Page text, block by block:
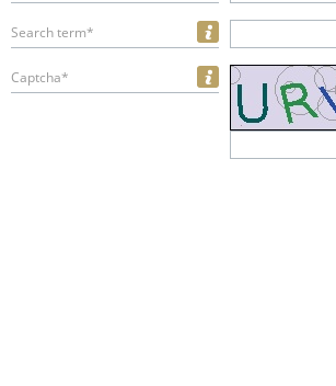
Search term*
Captcha*